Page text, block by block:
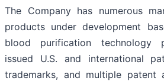
The Company has numerous
products under development
blood purification technology
issued U.S. and international
trademarks, and multiple patent